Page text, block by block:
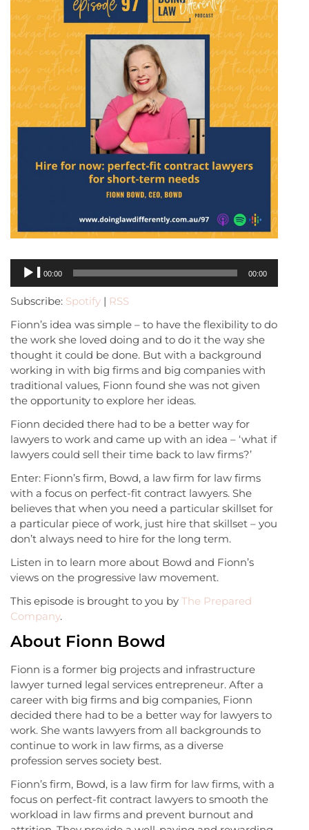
Audio
Player
00:00 00:00
Subscribe: Spotify | RSS
Fionn’s idea was simple – to have the flexibility to do
the work she loved doing and to do it the way she
thought it could be done. But with a background
working in with big firms and big companies with
traditional values, Fionn found she was not given
the opportunity to explore her ideas.
Fionn decided there had to be a better way for
lawyers to work and came up with an idea – ‘what if
lawyers could sell their time back to law firms?’
Enter: Fionn’s firm, Bowd, a law firm for law firms
with a focus on perfect-fit contract lawyers. She
believes that when you need a particular skillset for
a particular piece of work, just hire that skillset – you
don’t always need to hire for the long term.
Listen in to learn more about Bowd and Fionn’s
views on the progressive law movement.
This episode is brought to you by The Prepared
Company.
About Fionn Bowd
Fionn is a former big projects and infrastructure
lawyer turned legal services entrepreneur. After a
career with big firms and big companies, Fionn
decided there had to be a better way for lawyers to
work. She wants lawyers from all backgrounds to
continue to work in law firms, as a diverse
profession serves society best.
Fionn’s firm, Bowd, is a law firm for law firms, with a
focus on perfect-fit contract lawyers to smooth the
workload in law firms and prevent burnout and